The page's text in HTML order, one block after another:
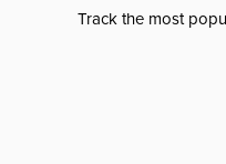
Track the most